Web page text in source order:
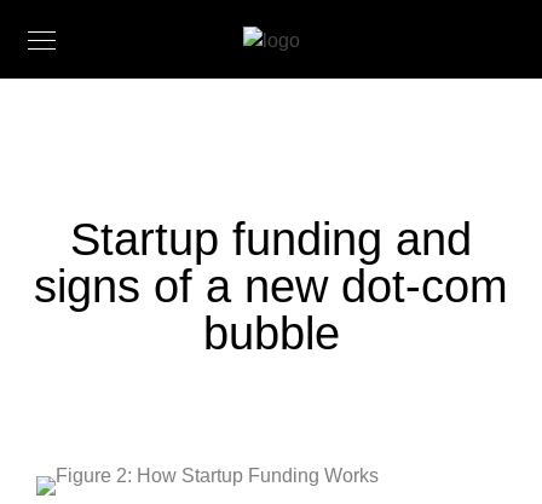
Startup funding and
signs of a new dot-com
bubble